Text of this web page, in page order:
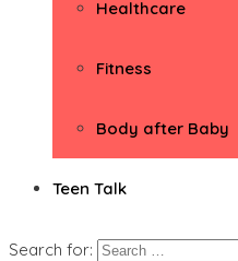
Healthcare
Fitness
Body after Baby
Teen Talk
Search for: